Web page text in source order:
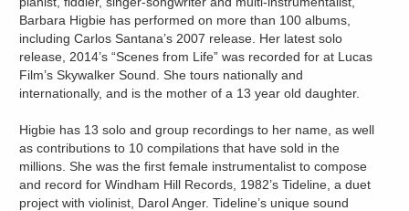
Barbara Higbie has performed on more than 100 albums,
including Carlos Santana’s 2007 release. Her latest solo
release, 2014’s “Scenes from Life” was recorded for at Lucas
Film’s Skywalker Sound. She tours nationally and
internationally, and is the mother of a 13 year old daughter.
Higbie has 13 solo and group recordings to her name, as well
as contributions to 10 compilations that have sold in the
millions. She was the first female instrumentalist to compose
and record for Windham Hill Records, 1982’s Tideline, a duet
project with violinist, Darol Anger. Tideline’s unique sound